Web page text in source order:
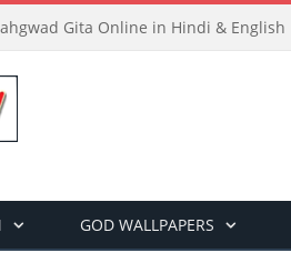
Gita Online in Hindi & English
GOD WALLPAPERS